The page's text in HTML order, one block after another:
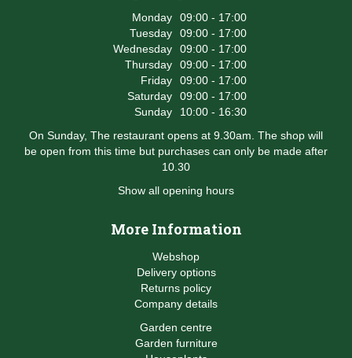
Monday
09:00 - 17:00
Tuesday
09:00 - 17:00
Wednesday
09:00 - 17:00
Thursday
09:00 - 17:00
Friday
09:00 - 17:00
Saturday
09:00 - 17:00
Sunday
10:00 - 16:30
On Sunday, The restaurant opens at 9.30am. The shop will
be open from this time but purchases can only be made after
10.30
Show all opening hours
More Information
Webshop
Delivery options
Returns policy
Company details
Garden centre
Garden furniture